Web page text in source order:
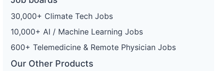
30,000+ Climate Tech Jobs
10,000+ AI / Machine Learning Jobs
600+ Telemedicine & Remote Physician Jobs
Our Other Products